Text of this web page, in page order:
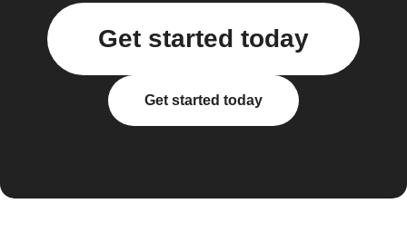
Get started today
Get started today